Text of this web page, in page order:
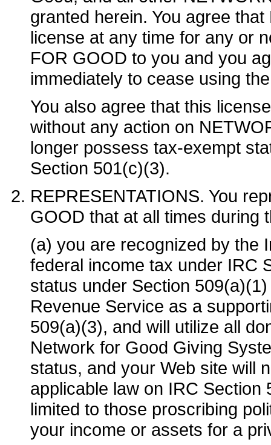
granted herein. You agree
license at any time for any or
FOR GOOD to you and you
immediately to cease using
You also agree that this
without any action on
longer possess tax-exempt
Section 501(c)(3).
REPRESENTATIONS. You
GOOD that at all times during
(a) you are recognized by the
federal income tax under IRC
status under Section
Revenue Service as a
509(a)(3), and will utilize all
Network for Good Giving
status, and your Web site will
applicable law on IRC
limited to those proscribing
your income or assets for a